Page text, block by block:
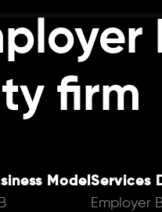
firm
Model Services
Employer